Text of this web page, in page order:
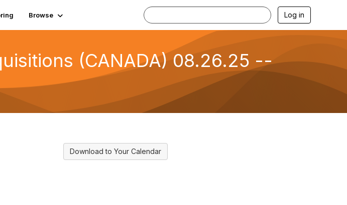
Browse Log in
(CANADA) 08.26.25 --
Download to Your Calendar